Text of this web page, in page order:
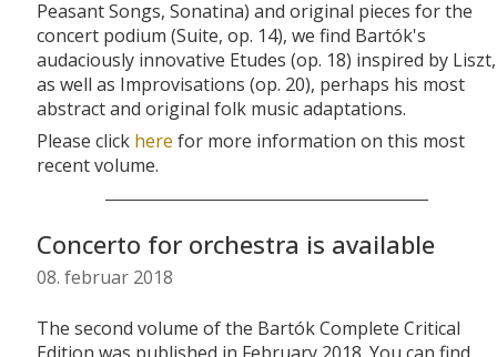
Peasant Songs, Sonatina) and original pieces for the
concert podium (Suite, op. 14), we find Bartók's
audaciously innovative Etudes (op. 18) inspired by Liszt,
as well as Improvisations (op. 20), perhaps his most
abstract and original folk music adaptations.
Please click here for more information on this most
recent volume.
Concerto for orchestra is available
08. februar 2018
The second volume of the Bartók Complete Critical